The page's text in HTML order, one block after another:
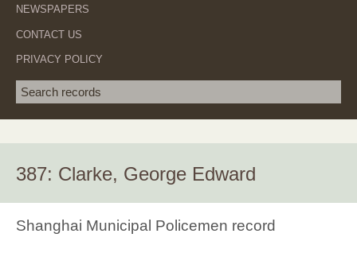
NEWSPAPERS
CONTACT US
PRIVACY POLICY
Search term
387: Clarke, George Edward
Shanghai Municipal Policemen record